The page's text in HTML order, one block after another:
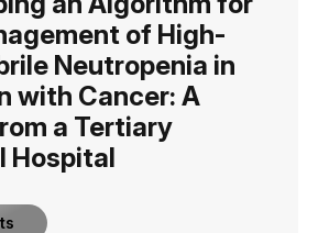
of High-
Neutropenia in
with Cancer: A
a Tertiary
Hospital